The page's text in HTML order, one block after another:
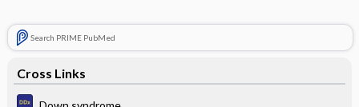
Search PRIME PubMed
Cross Links